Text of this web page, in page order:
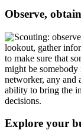
Observe,
lookout, gather
to make sure that
might be somebody
networker, any and
ability to bring the
decisions.
Explore your